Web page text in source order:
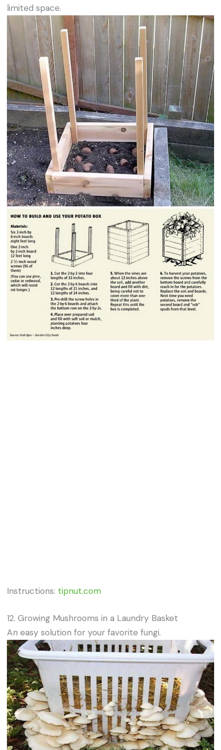
limited space.
Instructions: tipnut.com
12. Growing Mushrooms in a Laundry Basket
An easy solution for your favorite fungi.